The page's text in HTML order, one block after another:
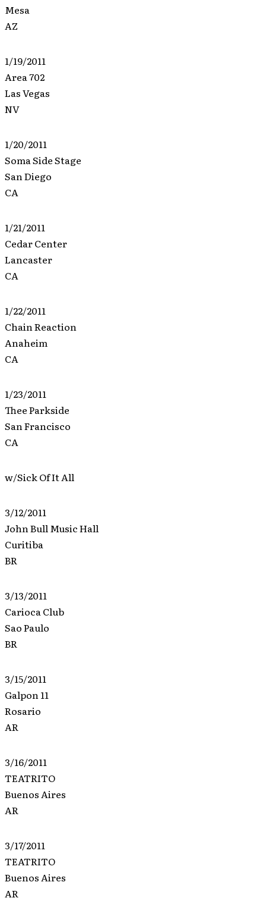
Mesa
AZ
1/19/2011
Area 702
Las Vegas
NV
1/20/2011
Soma Side Stage
San Diego
CA
1/21/2011
Cedar Center
Lancaster
CA
1/22/2011
Chain Reaction
Anaheim
CA
1/23/2011
Thee Parkside
San Francisco
CA
w/Sick Of It All
3/12/2011
John Bull Music Hall
Curitiba
BR
3/13/2011
Carioca Club
Sao Paulo
BR
3/15/2011
Galpon 11
Rosario
AR
3/16/2011
TEATRITO
Buenos Aires
AR
3/17/2011
TEATRITO
Buenos Aires
AR